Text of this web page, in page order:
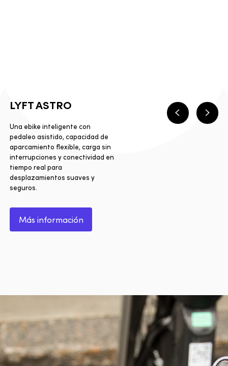
Anterior
LYFT ASTRO
Una ebike inteligente con
pedaleo asistido, capacidad de
aparcamiento flexible, carga sin
interrupciones y conectividad en
tiempo real para
desplazamientos suaves y
seguros.
Más información